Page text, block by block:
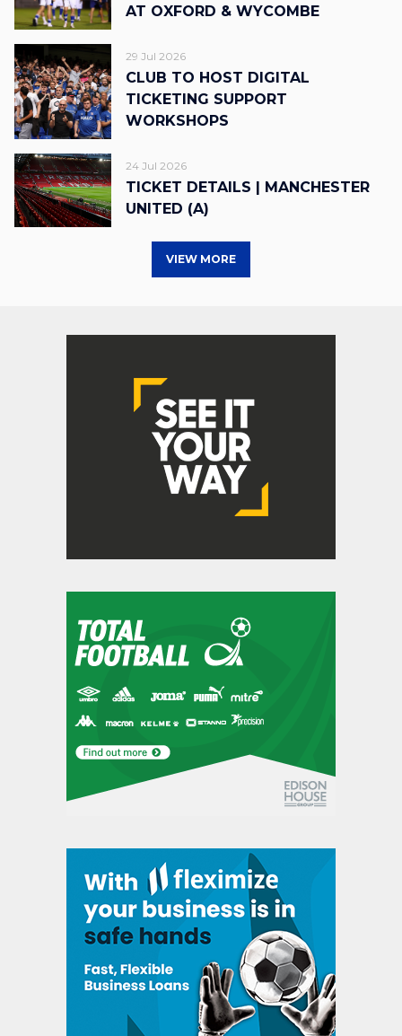
AT OXFORD & WYCOMBE
29 Jul 2026
CLUB TO HOST DIGITAL
TICKETING SUPPORT
WORKSHOPS
24 Jul 2026
TICKET DETAILS | MANCHESTER
UNITED (A)
VIEW MORE